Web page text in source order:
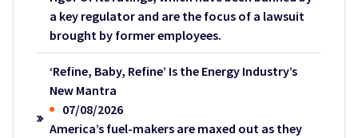
a key regulator and are the focus of a lawsuit
brought by former employees.
‘Refine, Baby, Refine’ Is the Energy Industry’s
New Mantra
07/08/2026
America’s fuel-makers are maxed out as they